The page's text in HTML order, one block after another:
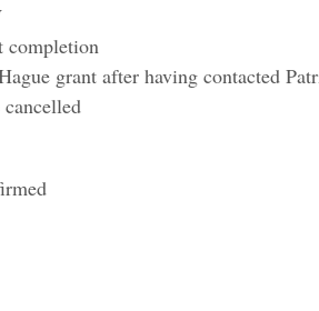
completion
grant after having contacted